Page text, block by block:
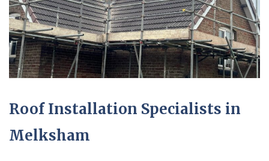
Roof Installation Specialists in
Melksham